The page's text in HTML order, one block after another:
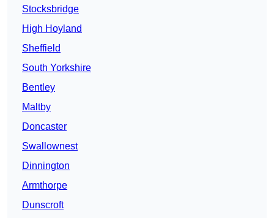
Stocksbridge
High Hoyland
Sheffield
South Yorkshire
Bentley
Maltby
Doncaster
Swallownest
Dinnington
Armthorpe
Dunscroft